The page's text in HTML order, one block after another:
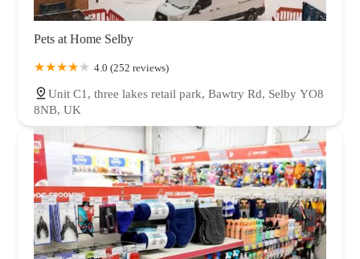
Pets at Home Selby
4.0 (252 reviews)
Unit C1, three lakes retail park, Bawtry Rd, Selby YO8
8NB, UK